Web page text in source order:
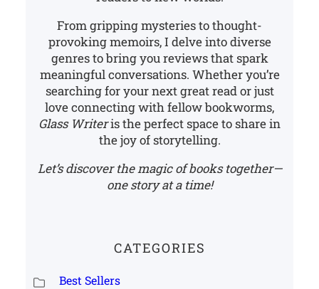
From gripping mysteries to thought-
provoking memoirs, I delve into diverse
genres to bring you reviews that spark
meaningful conversations. Whether you’re
searching for your next great read or just
love connecting with fellow bookworms,
Glass Writeris the perfect space to share in
the joy of storytelling.
Let’s discover the magic of books together—
one story at a time!
CATEGORIES
Best Sellers